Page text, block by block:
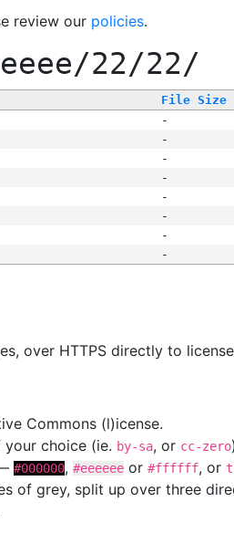
review our policies.
22/22/
File Size
-
-
-
-
-
-
-
-
over HTTPS directly to
Commons (l)icense.
choice (ie. by-sa, or cc-zero)
#000000, #eeeeee or #ffffff, or
of grey, split up over three